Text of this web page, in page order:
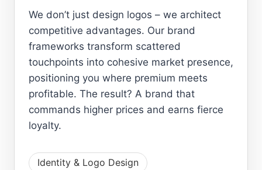
We don’t just design logos – we architect
competitive advantages. Our brand
frameworks transform scattered
touchpoints into cohesive market presence,
positioning you where premium meets
profitable. The result? A brand that
commands higher prices and earns fierce
loyalty.
Identity & Logo Design